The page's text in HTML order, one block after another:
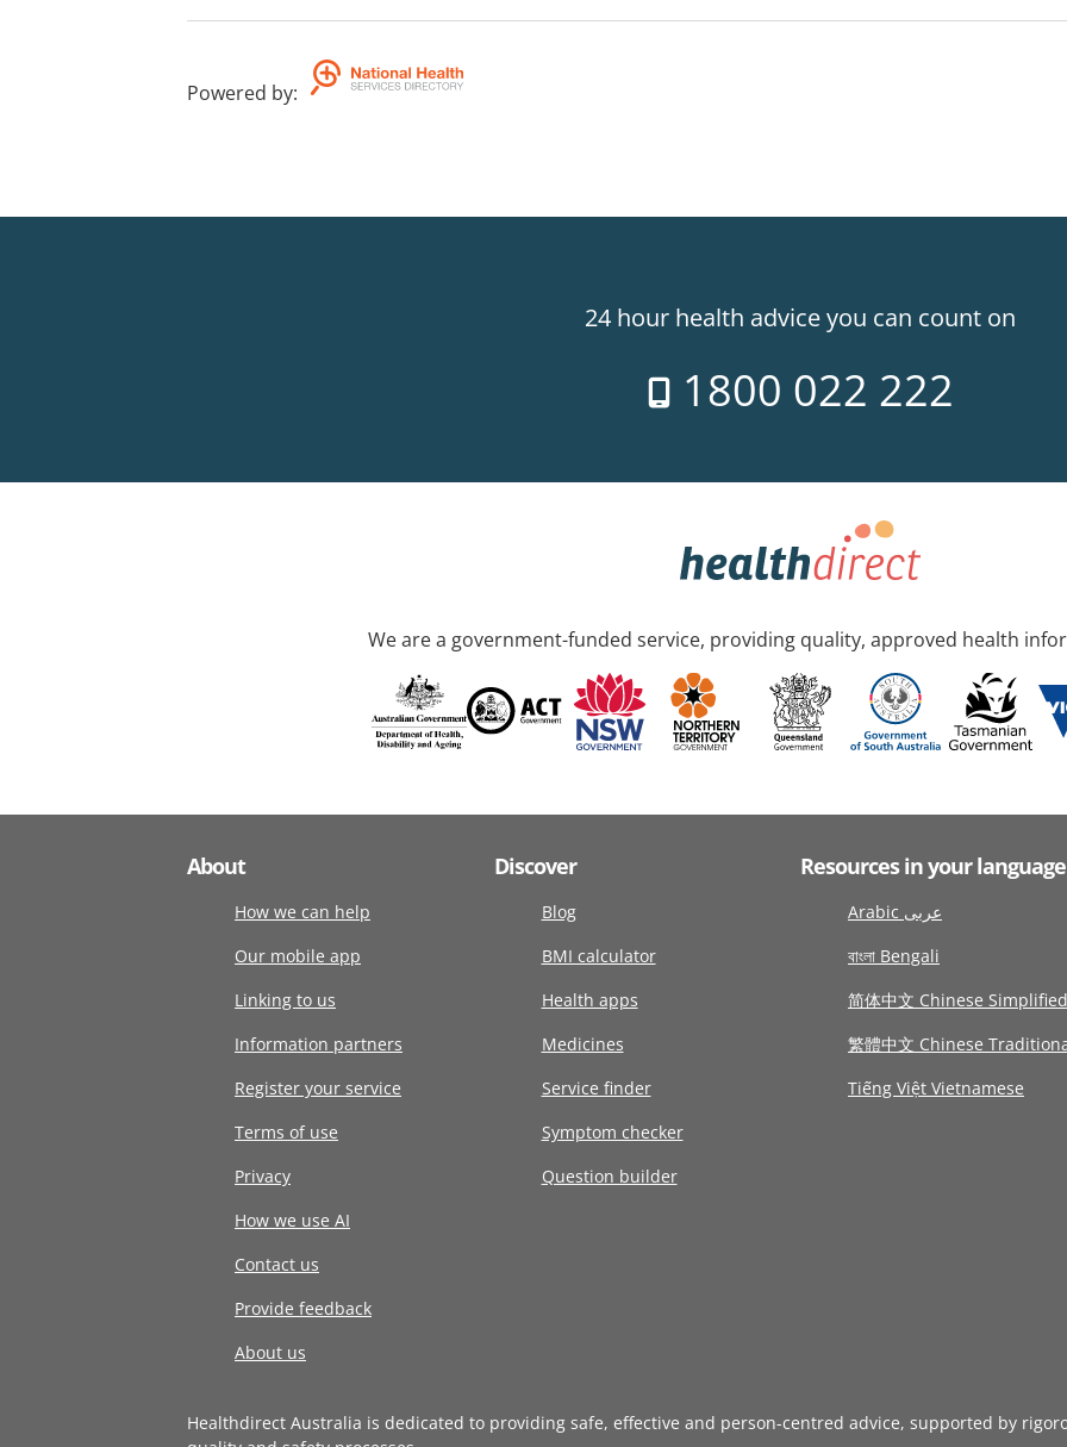
Powered by:
24 hour health advice you can count on
1800 022 222
We are a government-funded service, providing quality, approved health
About
How we can help
Our mobile app
Linking to us
Information partners
Register your service
Terms of use
Privacy
How we use AI
Contact us
Provide feedback
About us
Discover
Blog
BMI calculator
Health apps
Medicines
Service finder
Symptom checker
Question builder
Resources in your language
Arabic عربى
বাংলা Bengali
简体中文 Chinese Simplified
繁體中文 Chinese
Tiếng Việt Vietnamese
Healthdirect Australia is dedicated to providing safe, effective and person-centred advice, supported by